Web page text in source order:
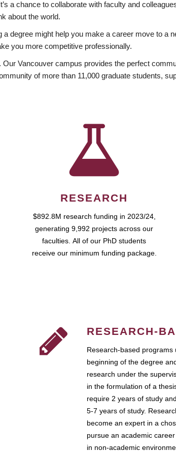
a chance to collaborate with faculty and
about the world.
degree might help you make a career move to a
you more competitive professionally.
Vancouver campus provides the perfect
of more than 11,000 graduate students,
RESEARCH
$892.8M research funding in 2023/24,
generating 9,992 projects across our
faculties. All of our PhD students
receive our minimum funding package.
RESEARCH-
Research-based
beginning of the degree
research under the
in the formulation of a
require 2 years of study
5-7 years of study.
become an expert in a
pursue an academic
in non-academic